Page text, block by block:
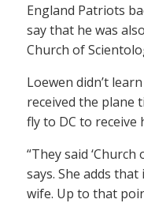
England Patriots
say that he was
Church of
Loewen didn’t
received the plane
fly to DC to receive
“They said
says. She adds
wife. Up to that